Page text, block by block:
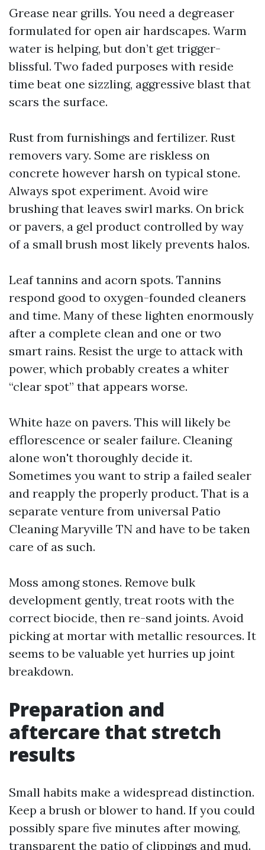
Grease near grills. You need a degreaser
formulated for open air hardscapes. Warm
water is helping, but don’t get trigger-
blissful. Two faded purposes with reside
time beat one sizzling, aggressive blast that
scars the surface.
Rust from furnishings and fertilizer. Rust
removers vary. Some are riskless on
concrete however harsh on typical stone.
Always spot experiment. Avoid wire
brushing that leaves swirl marks. On brick
or pavers, a gel product controlled by way
of a small brush most likely prevents halos.
Leaf tannins and acorn spots. Tannins
respond good to oxygen-founded cleaners
and time. Many of these lighten enormously
after a complete clean and one or two
smart rains. Resist the urge to attack with
power, which probably creates a whiter
“clear spot” that appears worse.
White haze on pavers. This will likely be
efflorescence or sealer failure. Cleaning
alone won't thoroughly decide it.
Sometimes you want to strip a failed sealer
and reapply the properly product. That is a
separate venture from universal Patio
Cleaning Maryville TN and have to be taken
care of as such.
Moss among stones. Remove bulk
development gently, treat roots with the
correct biocide, then re-sand joints. Avoid
picking at mortar with metallic resources. It
seems to be valuable yet hurries up joint
breakdown.
Preparation and
aftercare that stretch
results
Small habits make a widespread distinction.
Keep a brush or blower to hand. If you could
possibly spare five minutes after mowing,
transparent the patio of clippings and mud.